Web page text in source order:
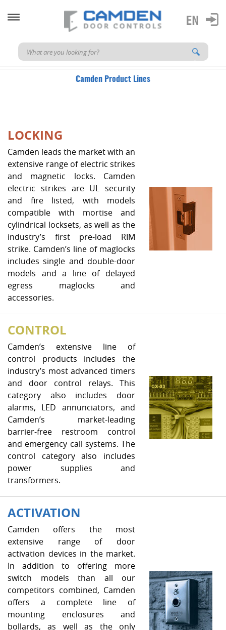
Camden Product Lines
LOCKING
Camden leads the market with an
extensive range of electric strikes
and magnetic locks. Camden
electric strikes are UL security
and fire listed, with models
compatible with mortise and
cylindrical locksets, as well as the
industry’s first pre-load RIM
strike. Camden’s line of maglocks
includes single and double-door
models and a line of delayed
egress maglocks and
accessories.
CONTROL
Camden’s extensive line of
control products includes the
industry’s most advanced timers
and door control relays. This
category also includes door
alarms, LED annunciators, and
Camden’s market-leading
barrier-free restroom control
and emergency call systems. The
control category also includes
power supplies and
transformers.
ACTIVATION
Camden offers the most
extensive range of door
activation devices in the market.
In addition to offering more
switch models than all our
competitors combined, Camden
offers a complete line of
mounting enclosures and
bollards, as well as the only